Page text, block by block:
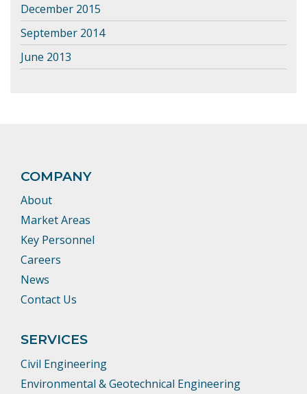
December 2015
September 2014
June 2013
COMPANY
About
Market Areas
Key Personnel
Careers
News
Contact Us
SERVICES
Civil Engineering
Environmental & Geotechnical Engineering